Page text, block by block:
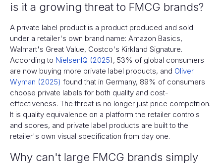
is it a growing threat to FMCG brands?
A private label product is a product produced and sold
under a retailer's own brand name: Amazon Basics,
Walmart's Great Value, Costco's Kirkland Signature.
According to NielsenIQ (2025), 53% of global consumers
are now buying more private label products, and Oliver
Wyman (2025) found that in Germany, 89% of consumers
choose private labels for both quality and cost-
effectiveness. The threat is no longer just price competition.
It is quality equivalence on a platform the retailer controls
and scores, and private label products are built to the
retailer's own visual specification from day one.
Why can't large FMCG brands simply